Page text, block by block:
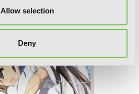
Allow selection
Deny